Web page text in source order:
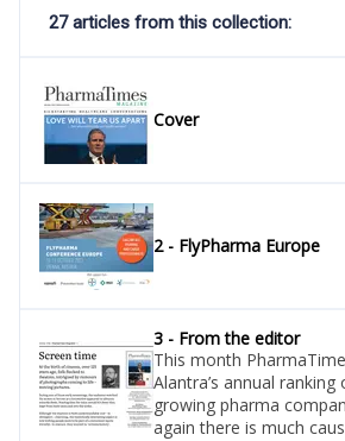
27 articles from this collection:
Cover
2 - FlyPharma Europe
3 - From the editor
This month
Alantra’s annual
growing pharma
again there is much